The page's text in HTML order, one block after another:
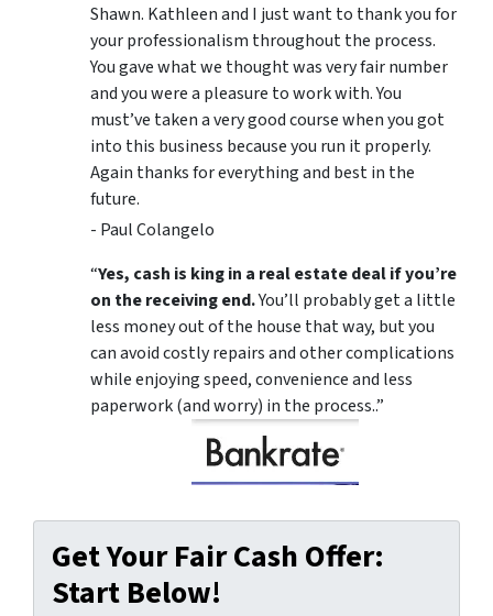
Shawn. Kathleen and I just want to thank you for
your professionalism throughout the process.
You gave what we thought was very fair number
and you were a pleasure to work with. You
must’ve taken a very good course when you got
into this business because you run it properly.
Again thanks for everything and best in the
future.
- Paul Colangelo
“Yes, cash is king in a real estate deal if you’re
on the receiving end.You’ll probably get a little
less money out of the house that way, but you
can avoid costly repairs and other complications
while enjoying speed, convenience and less
paperwork (and worry) in the process..”
Get Your Fair Cash Offer:
Start Below!